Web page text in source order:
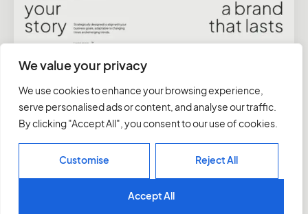
We value your privacy
We use cookies to enhance your browsing experience,
serve personalised ads or content, and analyse our traffic.
By clicking "Accept All", you consent to our use of cookies.
Customise Reject All
Accept All